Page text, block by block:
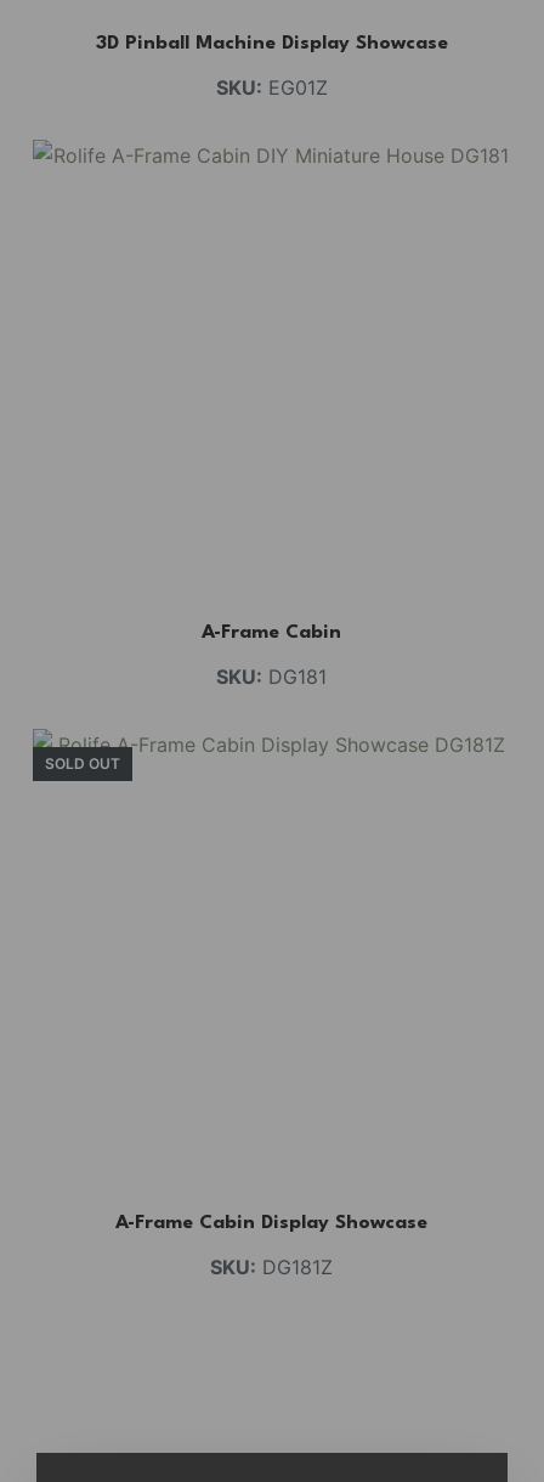
3D Pinball Machine Display Showcase
SKU: EG01Z
A-Frame Cabin
SKU: DG181
SOLD OUT
A-Frame Cabin Display Showcase
SKU: DG181Z